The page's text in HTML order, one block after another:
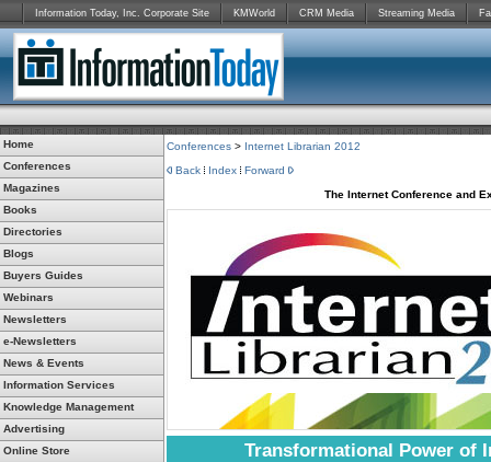
Information Today, Inc. Corporate Site KMWorld CRM Media Streaming Media
Home
Conferences
Magazines
Books
Directories
Blogs
Buyers Guides
Webinars
Newsletters
e-Newsletters
News & Events
Information Services
Knowledge Management
Advertising
Online Store
Conferences > Internet Librarian 2012
Back
Index
Forward
The Internet Conference and
Transformational Power of